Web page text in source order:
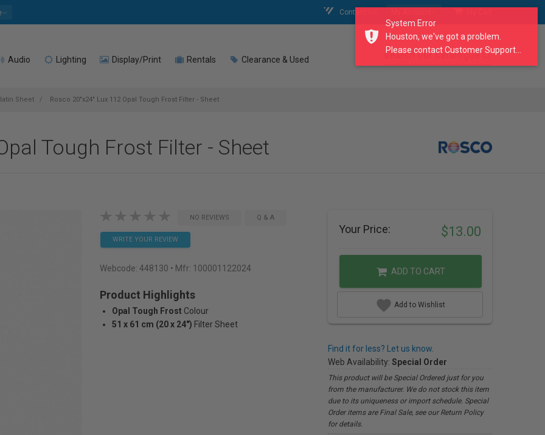
Contact Us
Audio Lighting Display/Print Rentals Clearance & Used search our catalogue
Sheet Rosco 20"x24" Lux 112 Opal Tough Frost Filter - Sheet
Tough Frost Filter - Sheet
NO REVIEWS Q & A
WRITE YOUR REVIEW
Webcode: 448130 • Mfr: 100001122024
Product Highlights
Opal Tough Frost Colour
51 x 61 cm (20 x 24") Filter Sheet
Your Price: $13.00
ADD TO CART
Add to Wishlist
Find it for less? Let us know.
Web Availability: Special Order
This product will be Special Ordered just for you
from the manufacturer. We do not stock this item
due to its uniqueness or import schedule. Special
Order items are Final Sale, see our Return Policy
for details.
System Error
Houston, we've got a problem.
Please contact Customer Support...